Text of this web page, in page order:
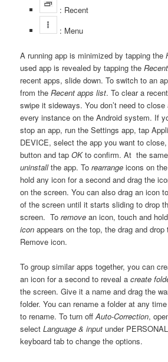
: Recent
: Menu
A running app is minimized by tapping the
used app is revealed by tapping theRecent
recent apps, slide down. To switch to an
from theRecent apps list. To clear a
swipe it sideways. You don’t need to
every instance on the Android system. If
stop an app, run the Settings app, tap
DEVICE, select the app you want to
button and tapOKto confirm. At the
uninstallthe app. Torearrange icons on
hold any icon for a second and drag the
on the screen. You can also drag an icon
of the screen until it starts sliding to drop
screen. Toremove an icon, touch and
icon appears on the top, the drag and
Remove icon.
To group similar apps together, you can
an icon for a second to reveal acreate
the screen. Give it a name and drag the
folder. You can rename a folder at any
to rename. To turn offAuto-Correction,
selectLanguage & input under
keyboard tab to change the options.